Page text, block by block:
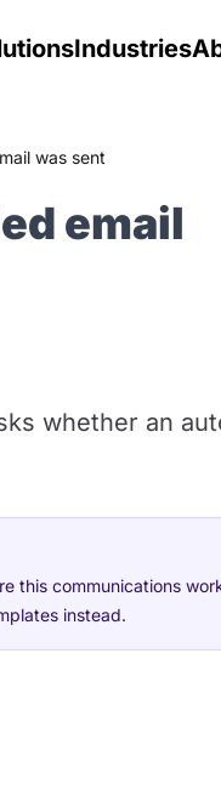
Industries
was sent
email
whether an
this communications
instead.